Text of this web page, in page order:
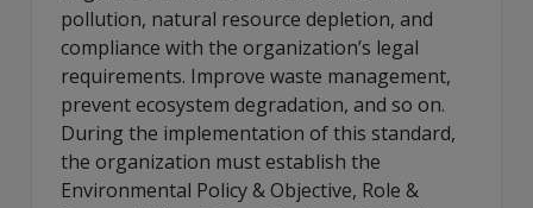
pollution, natural resource depletion, and
compliance with the organization’s legal
requirements. Improve waste management,
prevent ecosystem degradation, and so on.
During the implementation of this standard,
the organization must establish the
Environmental Policy & Objective, Role &